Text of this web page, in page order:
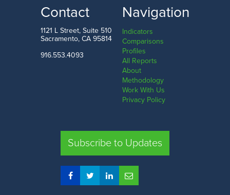
San Francisco County Sierra County
SHARE
COMPARE REGIONS
Contact
1121 L Street, Suite 510
Sacramento, CA 95814
916.553.4093
Navigation
Indicators
Comparisons
Profiles
All Reports
About
Methodology
Work With Us
Privacy Policy
Subscribe to Updates